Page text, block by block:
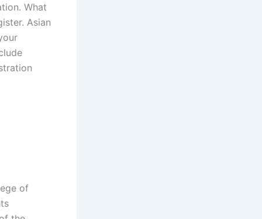
What
Asian
of